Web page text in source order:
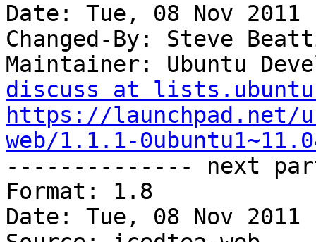
Date: Tue, 08 Nov 2011
Changed-By: Steve
Maintainer: Ubuntu
discuss at
https://launchpad.net/
web/1.1.1-
-------------- next
Format: 1.8
Date: Tue, 08 Nov 2011